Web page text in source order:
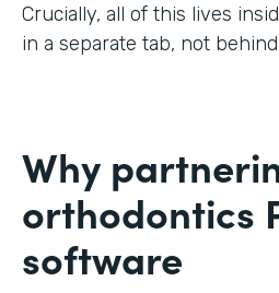
Crucially, all of this lives
in a separate tab, not
Why
orthodontics
software